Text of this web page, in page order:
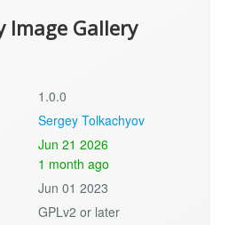
Image Gallery
1.0.0
Sergey Tolkachyov
Jun 21 2026
1 month ago
Jun 01 2023
GPLv2 or later